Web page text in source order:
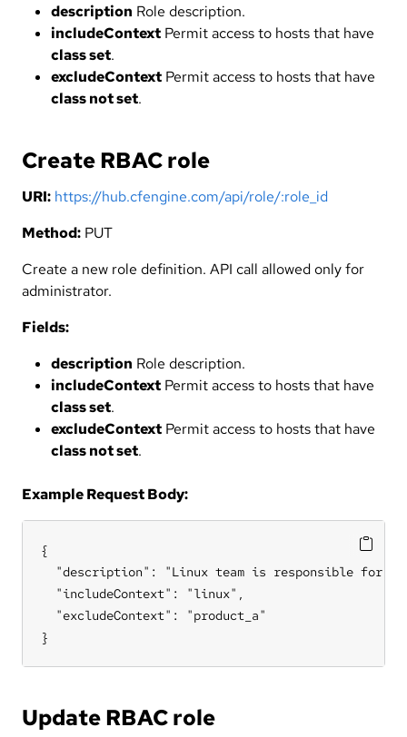
description Role description.
includeContext Permit access to hosts that have
class set.
excludeContext Permit access to hosts that have
class not set.
Create RBAC role
URI: https://hub.cfengine.com/api/role/:role_id
Method: PUT
Create a new role definition. API call allowed only for
administrator.
Fields:
description Role description.
includeContext Permit access to hosts that have
class set.
excludeContext Permit access to hosts that have
class not set.
Example Request Body:
{
"description": "Linux team is responsible for
  "includeContext": "linux",
  "excludeContext": "product_a"
}
Update RBAC role